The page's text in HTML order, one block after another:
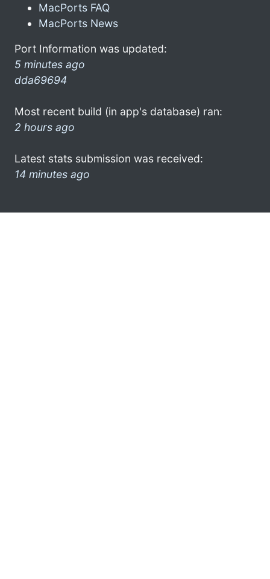
MacPorts FAQ
MacPorts News
Port Information was updated:
5 minutes ago
dda69694
Most recent build (in app's database) ran:
2 hours ago
Latest stats submission was received:
14 minutes ago